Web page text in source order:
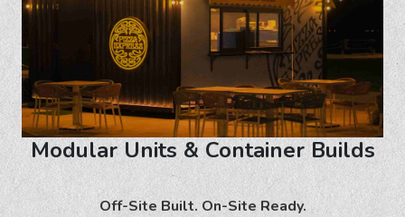
Modular Units & Container Builds
Off-Site Built. On-Site Ready.